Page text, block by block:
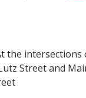
the intersections
Street and